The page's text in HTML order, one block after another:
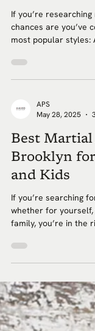
If you’re
chances are you’ve
most popular styles:
APS
May 28, 2025
Best Martial
Brooklyn for
and Kids
If you’re searching
whether for
family, you’re in the